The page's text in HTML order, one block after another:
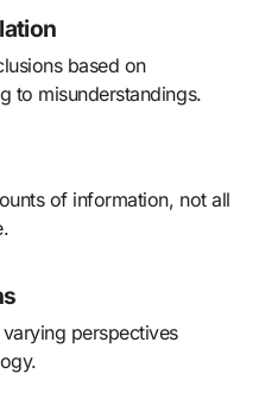
based on
to misunderstandings.
of information, not all
perspectives